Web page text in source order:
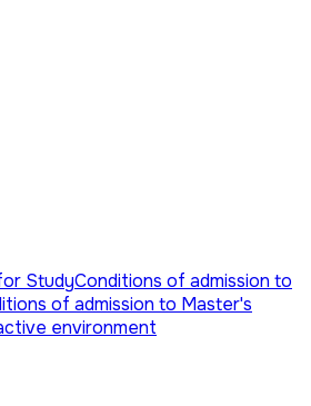
StudyConditions of admission to
of admission to Master's
environment